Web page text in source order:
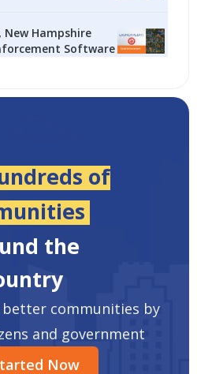
New Hampshire
Software
of
the
communities by
and government
Now